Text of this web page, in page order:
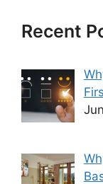
Recent